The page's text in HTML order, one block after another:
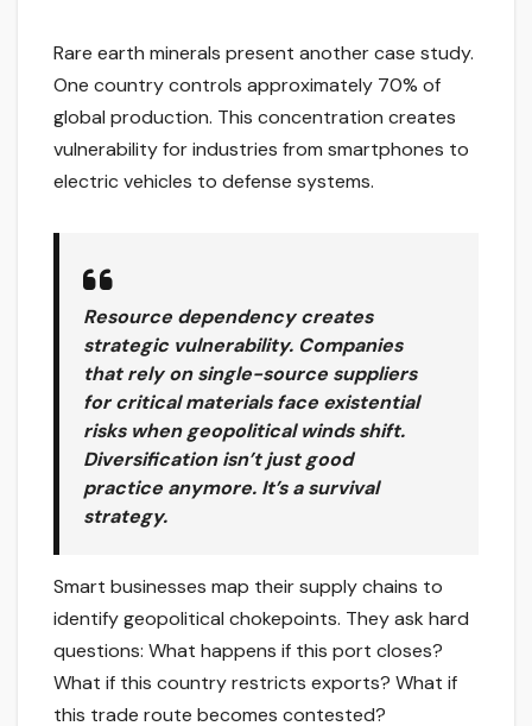
Rare earth minerals present another case study.
One country controls approximately 70% of
global production. This concentration creates
vulnerability for industries from smartphones to
electric vehicles to defense systems.
Resource dependency creates
strategic vulnerability. Companies
that rely on single-source suppliers
for critical materials face existential
risks when geopolitical winds shift.
Diversification isn’t just good
practice anymore. It’s a survival
strategy.
Smart businesses map their supply chains to
identify geopolitical chokepoints. They ask hard
questions: What happens if this port closes?
What if this country restricts exports? What if
this trade route becomes contested?